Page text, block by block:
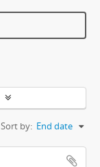
Sort by: End date